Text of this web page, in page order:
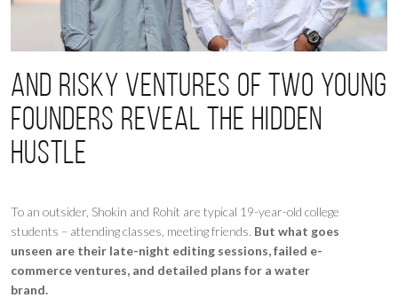
And risky ventures of two young
founders reveal the hidden
hustle
To an outsider, Shokin and Rohit are typical 19-year-old college
students – attending classes, meeting friends. But what goes
unseen are their late-night editing sessions, failed e-
commerce ventures, and detailed plans for a water
brand.